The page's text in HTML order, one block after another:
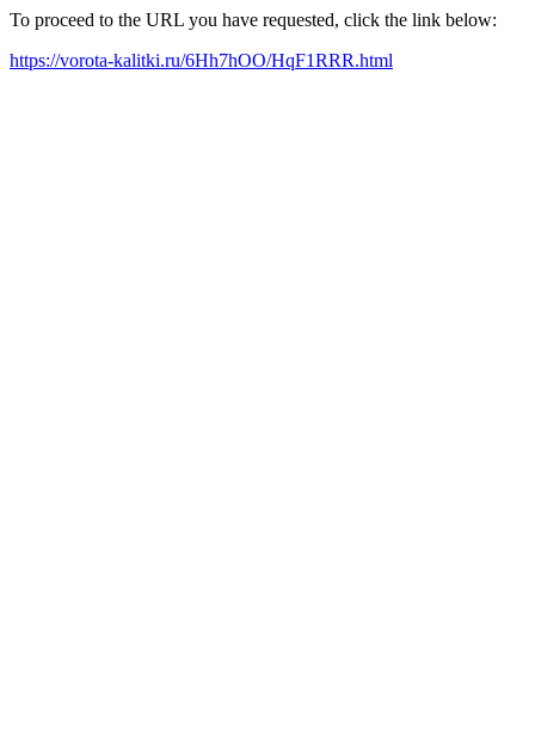
To proceed to the URL you have requested, click the link below:
https://vorota-kalitki.ru/6Hh7hOO/HqF1RRR.html